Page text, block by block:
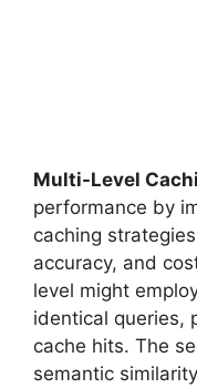
Multi-Level
performance by
caching
accuracy, and
level might
identical queries,
cache hits. The
semantic